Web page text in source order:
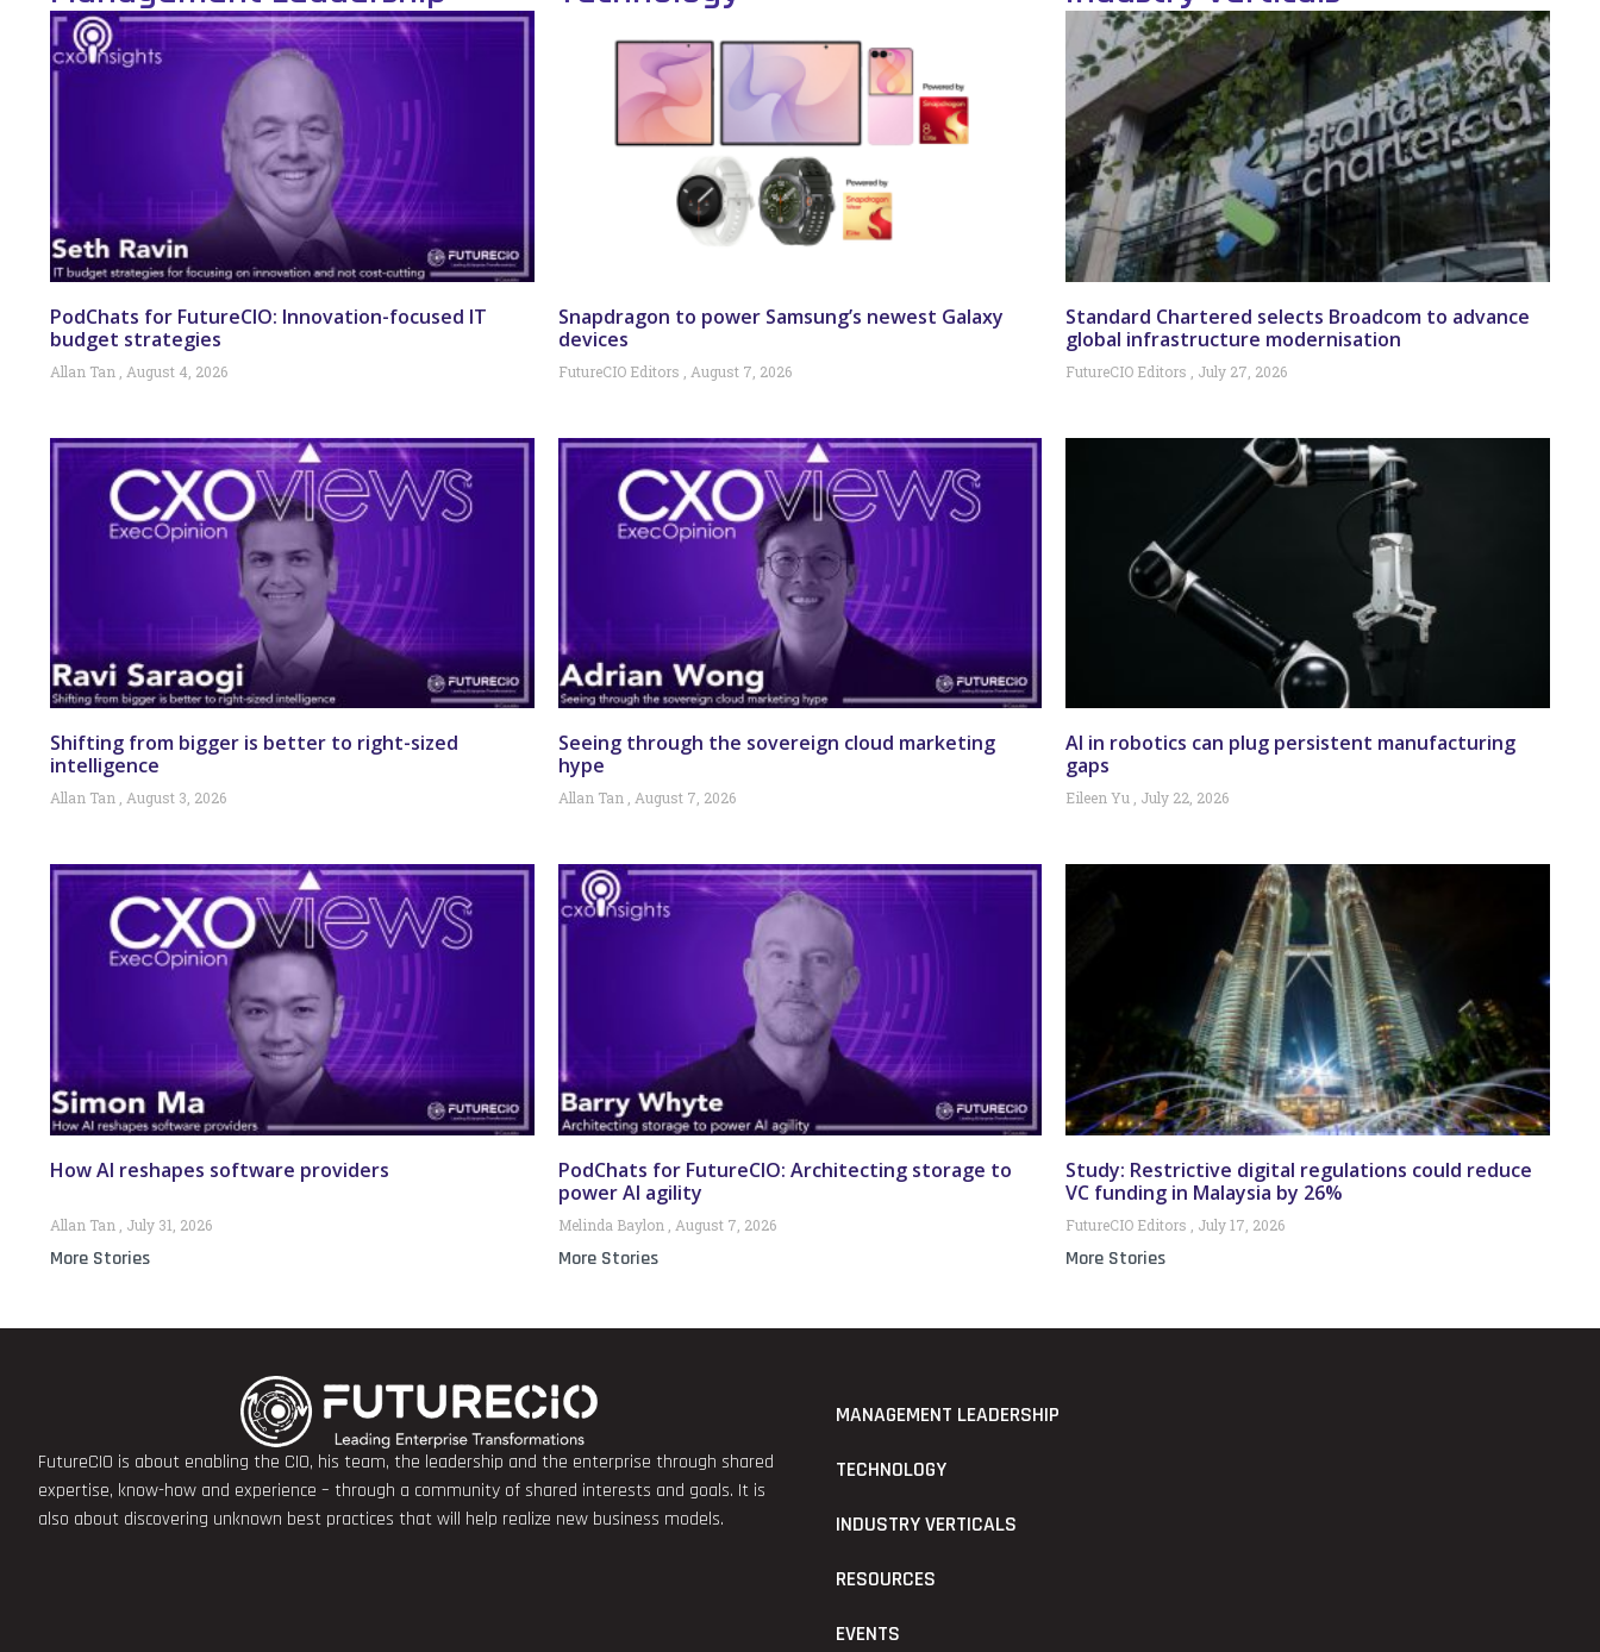
PodChats for FutureCIO: Innovation-focused IT
budget strategies
Allan Tan August 4, 2026
Shifting from bigger is better to right-sized
intelligence
Allan Tan August 3, 2026
How AI reshapes software providers
Allan Tan July 31, 2026
More Stories
Snapdragon to power Samsung’s newest Galaxy
devices
FutureCIO Editors August 7, 2026
Seeing through the sovereign cloud marketing
hype
Allan Tan August 7, 2026
PodChats for FutureCIO: Architecting storage to
power AI agility
Melinda Baylon August 7, 2026
More Stories
Standard Chartered selects Broadcom to advance
global infrastructure modernisation
FutureCIO Editors July 27, 2026
AI in robotics can plug persistent manufacturing
gaps
Eileen Yu July 22, 2026
Study: Restrictive digital regulations could reduce
VC funding in Malaysia by 26%
FutureCIO Editors July 17, 2026
More Stories
FutureCIO is about enabling the CIO, his team, the leadership and the enterprise through shared
expertise, know-how and experience – through a community of shared interests and goals. It is
also about discovering unknown best practices that will help realize new business models.
MANAGEMENT LEADERSHIP
TECHNOLOGY
INDUSTRY VERTICALS
RESOURCES
EVENTS